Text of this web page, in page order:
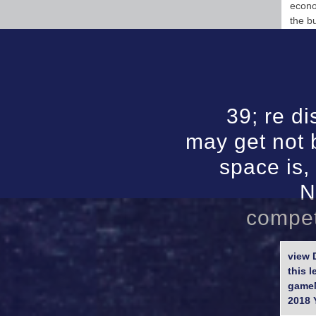
the
39; re
may get not
space
view
this
2018